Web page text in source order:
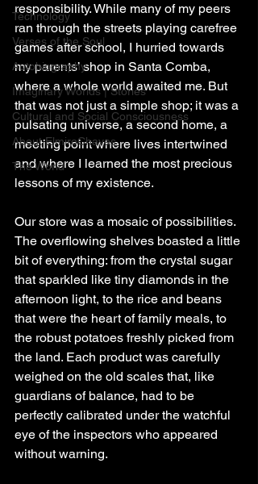
Technology
Verses of the Soul
Autobiography
Imaginary Worlds | Stories
Cultural and Social Consciousness
About ElmiroChaves
The World
responsibility. While many of my peers
ran through the streets playing carefree
games after school, I hurried towards
my parents’ shop in Santa Comba,
where a whole world awaited me. But
that was not just a simple shop; it was a
pulsating universe, a second home, a
meeting point where lives intertwined
and where I learned the most precious
lessons of my existence.
Our store was a mosaic of possibilities.
The overflowing shelves boasted a little
bit of everything: from the crystal sugar
that sparkled like tiny diamonds in the
afternoon light, to the rice and beans
that were the heart of family meals, to
the robust potatoes freshly picked from
the land. Each product was carefully
weighed on the old scales that, like
guardians of balance, had to be
perfectly calibrated under the watchful
eye of the inspectors who appeared
without warning.